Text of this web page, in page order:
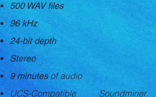
500 WAV files
​96 kHz
24-bit depth
Stereo
9 minutes of audio
UCS-Compatible Soundminer